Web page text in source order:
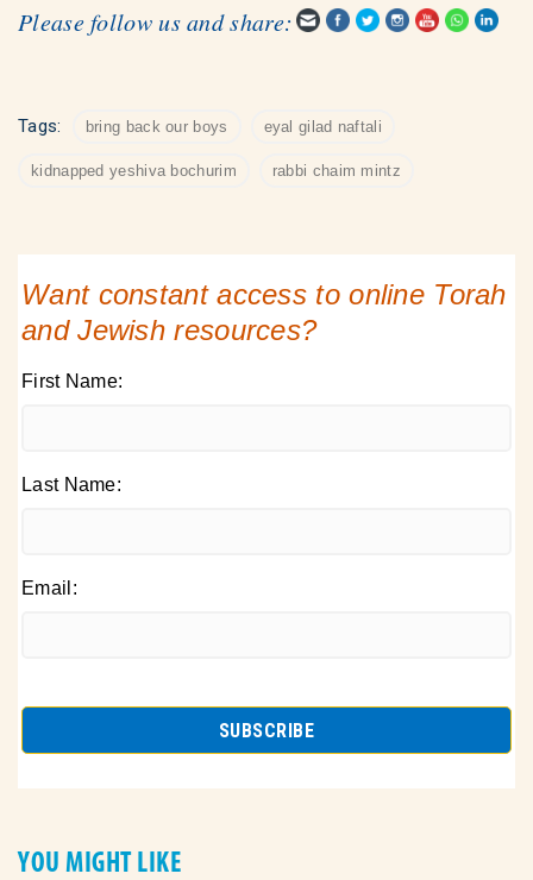
Please follow us and share:
Tags: bring back our boys eyal gilad naftali
kidnapped yeshiva bochurim rabbi chaim mintz
Want constant access to online Torah
and Jewish resources?
First Name:
Last Name:
Email:
YOU MIGHT LIKE